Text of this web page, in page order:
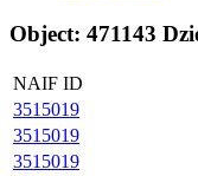
Object: 471143
NAIF ID
3515019
3515019
3515019